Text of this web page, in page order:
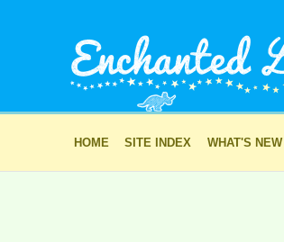
HOME SITE INDEX WHAT'S NEW